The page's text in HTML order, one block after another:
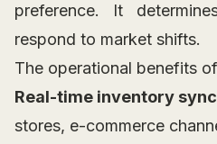
preference. It
respond to market shifts.
The operational benefits
Real-time inventory sync
stores, e-commerce